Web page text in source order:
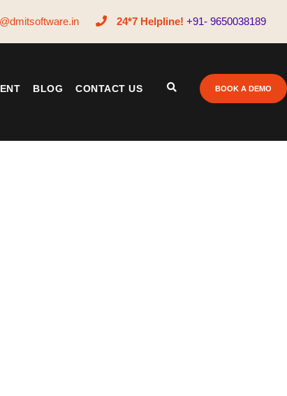
24*7 Helpline! +91- 9650038189
BLOG CONTACT US BOOK A DEMO